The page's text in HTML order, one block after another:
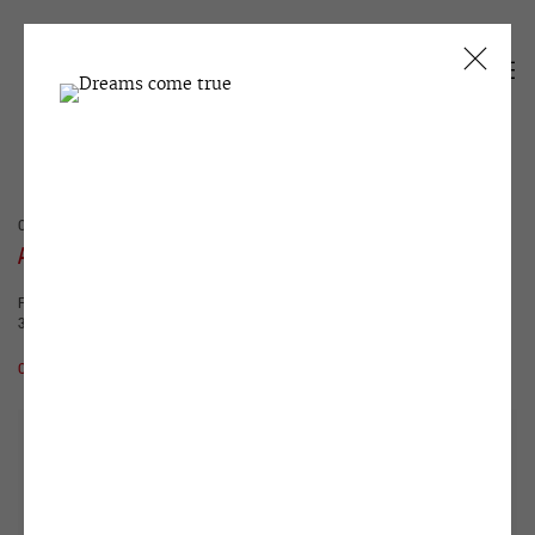
CURRENT
ALEXANDER TSIKARISHVILI
FUNNY SOIL FRUTTI LAND
3 DECEMBER 2019 - 29 FEBRUARY 2020
OVERVIEW